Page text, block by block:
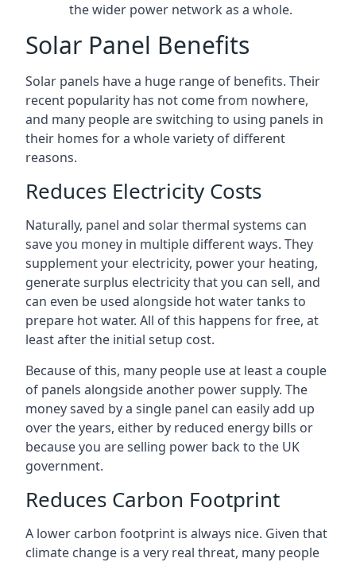
the wider power network as a whole.
Solar Panel Benefits
Solar panels have a huge range of benefits. Their
recent popularity has not come from nowhere,
and many people are switching to using panels in
their homes for a whole variety of different
reasons.
Reduces Electricity Costs
Naturally, panel and solar thermal systems can
save you money in multiple different ways. They
supplement your electricity, power your heating,
generate surplus electricity that you can sell, and
can even be used alongside hot water tanks to
prepare hot water. All of this happens for free, at
least after the initial setup cost.
Because of this, many people use at least a couple
of panels alongside another power supply. The
money saved by a single panel can easily add up
over the years, either by reduced energy bills or
because you are selling power back to the UK
government.
Reduces Carbon Footprint
A lower carbon footprint is always nice. Given that
climate change is a very real threat, many people